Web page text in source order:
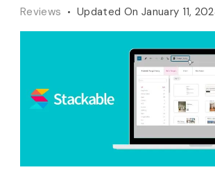
Reviews Updated On January 11,